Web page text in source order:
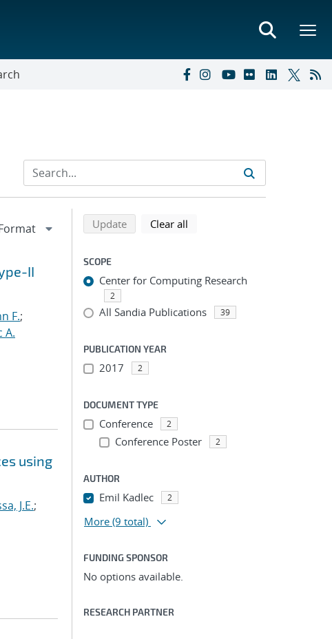
II
F.;
A.
using
J.E.;
Refine search results
Back to top of search results
Updatesearch using selected filters
Clear all
SCOPE
Center for Computing Research
2
All Sandia Publications 39
PUBLICATION YEAR
2017 2
DOCUMENT TYPE
Conference 2
Conference Poster 2
AUTHOR
Emil Kadlec 2
More (9 total)
FUNDING SPONSOR
No options available.
RESEARCH PARTNER